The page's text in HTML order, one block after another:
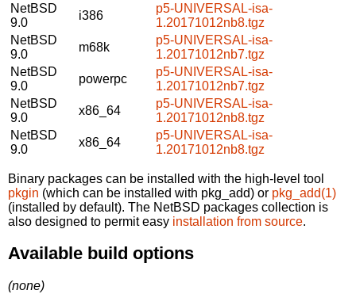
NetBSD
9.0
i386
p5-UNIVERSAL-isa-
1.20171012nb8.tgz
NetBSD
9.0
m68k
p5-UNIVERSAL-isa-
1.20171012nb7.tgz
NetBSD
9.0
powerpc
p5-UNIVERSAL-isa-
1.20171012nb7.tgz
NetBSD
9.0
x86_64
p5-UNIVERSAL-isa-
1.20171012nb8.tgz
NetBSD
9.0
x86_64
p5-UNIVERSAL-isa-
1.20171012nb8.tgz
Binary packages can be installed with the high-level tool
pkgin (which can be installed with pkg_add) or pkg_add(1)
(installed by default). The NetBSD packages collection is
also designed to permit easy installation from source.
Available build options
(none)